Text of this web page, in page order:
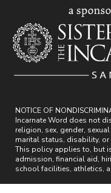
NOTICE OF
Incarnate Word does not
religion, sex, gender,
marital status, disability, or
This policy applies to, but
admission, financial aid,
school facilities, athletics,